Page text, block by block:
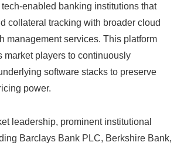
enabled banking institutions that
collateral tracking with broader cloud
management services. This platform
market players to continuously
software stacks to preserve
power.
leadership, prominent institutional
Barclays Bank PLC, Berkshire Bank,